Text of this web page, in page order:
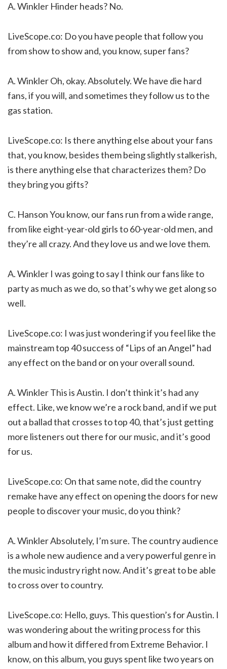
A. Winkler Hinder heads? No.
LiveScope.co: Do you have people that follow you
from show to show and, you know, super fans?
A. Winkler Oh, okay. Absolutely. We have die hard
fans, if you will, and sometimes they follow us to the
gas station.
LiveScope.co: Is there anything else about your fans
that, you know, besides them being slightly stalkerish,
is there anything else that characterizes them? Do
they bring you gifts?
C. Hanson You know, our fans run from a wide range,
from like eight-year-old girls to 60-year-old men, and
they’re all crazy. And they love us and we love them.
A. Winkler I was going to say I think our fans like to
party as much as we do, so that’s why we get along so
well.
LiveScope.co: I was just wondering if you feel like the
mainstream top 40 success of “Lips of an Angel” had
any effect on the band or on your overall sound.
A. Winkler This is Austin. I don’t think it’s had any
effect. Like, we know we’re a rock band, and if we put
out a ballad that crosses to top 40, that’s just getting
more listeners out there for our music, and it’s good
for us.
LiveScope.co: On that same note, did the country
remake have any effect on opening the doors for new
people to discover your music, do you think?
A. Winkler Absolutely, I’m sure. The country audience
is a whole new audience and a very powerful genre in
the music industry right now. And it’s great to be able
to cross over to country.
LiveScope.co: Hello, guys. This question’s for Austin. I
was wondering about the writing process for this
album and how it differed from Extreme Behavior. I
know, on this album, you guys spent like two years on